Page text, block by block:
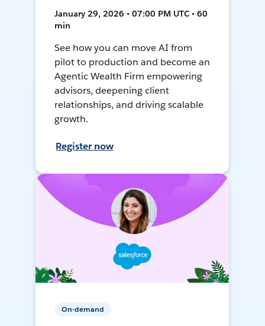
January 29, 2026 • 07:00 PM UTC • 60
min
See how you can move AI from
pilot to production and become an
Agentic Wealth Firm empowering
advisors, deepening client
relationships, and driving scalable
growth.
Register now
On-demand